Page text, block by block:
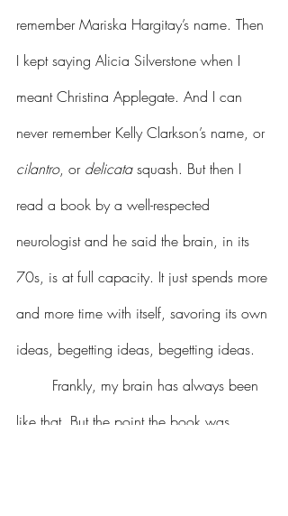
remember Mariska Hargitay’s name. Then
I kept saying Alicia Silverstone when I
meant Christina Applegate. And I can
never remember Kelly Clarkson’s name, or
cilantro, or delicata squash. But then I
read a book by a well-respected
neurologist and he said the brain, in its
70s, is at full capacity. It just spends more
and more time with itself, savoring its own
ideas, begetting ideas, begetting ideas.
like that. But the point the book was